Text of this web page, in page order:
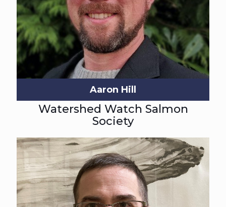
Aaron Hill
Watershed Watch Salmon
Society